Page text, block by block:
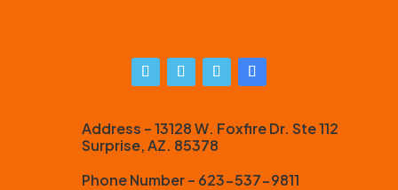
Address – 13128 W. Foxfire Dr. Ste 112
Surprise, AZ. 85378
Phone Number – 623-537-9811